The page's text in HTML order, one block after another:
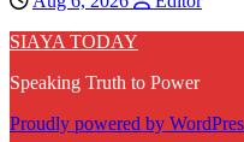
SIAYA TODAY
Speaking Truth to Power
Proudly powered by